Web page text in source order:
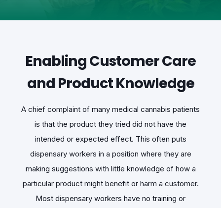
Enabling Customer Care
and Product Knowledge
A chief complaint of many medical cannabis patients
is that the product they tried did not have the
intended or expected effect. This often puts
dispensary workers in a position where they are
making suggestions with little knowledge of how a
particular product might benefit or harm a customer.
Most dispensary workers have no training or